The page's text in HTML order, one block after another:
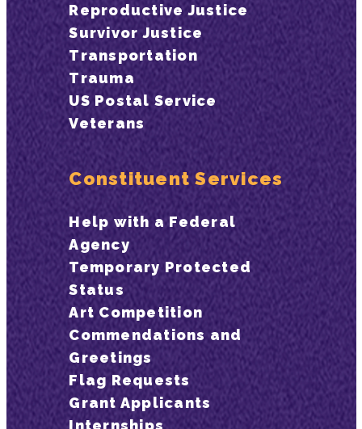
Reproductive Justice
Survivor Justice
Transportation
Trauma
US Postal Service
Veterans
Constituent Services
Help with a Federal
Agency
Temporary Protected
Status
Art Competition
Commendations and
Greetings
Flag Requests
Grant Applicants
Internships